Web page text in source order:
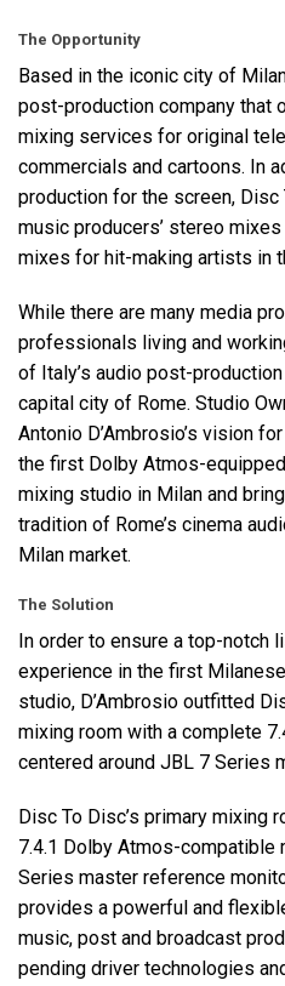
The Opportunity
Based in the iconic city of
post-production company that
mixing services for original
commercials and cartoons. In
production for the screen,
music producers’ stereo
mixes for hit-making artists in
While there are many media
professionals living and
of Italy’s audio post-
capital city of Rome. Studio
Antonio D’Ambrosio’s vision
the first Dolby Atmos-
mixing studio in Milan and
tradition of Rome’s cinema
Milan market.
The Solution
In order to ensure a top-notch
experience in the first
studio, D’Ambrosio outfitted
mixing room with a complete
centered around JBL 7 Series
Disc To Disc’s primary mixing
7.4.1 Dolby Atmos-
Series master reference
provides a powerful and
music, post and broadcast
pending driver technologies